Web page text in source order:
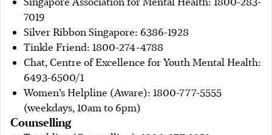
7019
Silver Ribbon Singapore: 6386-1928
Tinkle Friend: 1800-274-4788
Chat, Centre of Excellence for Youth Mental Health:
6493-6500/1
Women’s Helpline (Aware): 1800-777-5555
(weekdays, 10am to 6pm)
Counselling